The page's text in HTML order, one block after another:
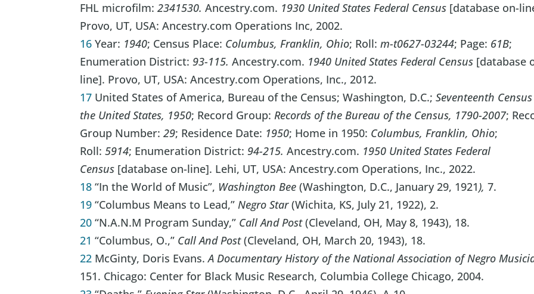
FHL microfilm:2341530.Ancestry.com. 1930 United States Federal Census [database on-
Provo, UT, USA: Ancestry.com Operations Inc, 2002.
16Year: 1940; Census Place: Columbus, Franklin, Ohio; Roll:m-t0627-03244; Page: 61B;
Enumeration District:93-115.Ancestry.com. 1940 United States Federal Census [database
line]. Provo, UT, USA: Ancestry.com Operations, Inc., 2012.
17 United States of America, Bureau of the Census; Washington, D.C.;Seventeenth
the United States, 1950; Record Group:Records of the Bureau of the Census, 1790-2007;
Group Number:29; Residence Date: 1950; Home in 1950: Columbus, Franklin, Ohio;
Roll:5914; Enumeration District:94-215.Ancestry.com. 1950 United States Federal
Census [database on-line]. Lehi, UT, USA: Ancestry.com Operations, Inc., 2022.
18“In the World of Music”, Washington Bee(Washington, D.C., January 29, 1921), 7.
19“Columbus Means to Lead,”Negro Star(Wichita, KS, July 21, 1922), 2.
20“N.A.N.M Program Sunday,” Call And Post(Cleveland, OH, May 8, 1943), 18.
21“Columbus, O.,” Call And Post(Cleveland, OH, March 20, 1943), 18.
22 McGinty, Doris Evans.A Documentary History of the National Association of Negro
151. Chicago: Center for Black Music Research, Columbia College Chicago, 2004.